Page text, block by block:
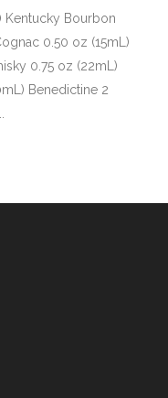
Kentucky Bourbon
0.50 oz (15mL)
0.75 oz (22mL)
Benedictine 2